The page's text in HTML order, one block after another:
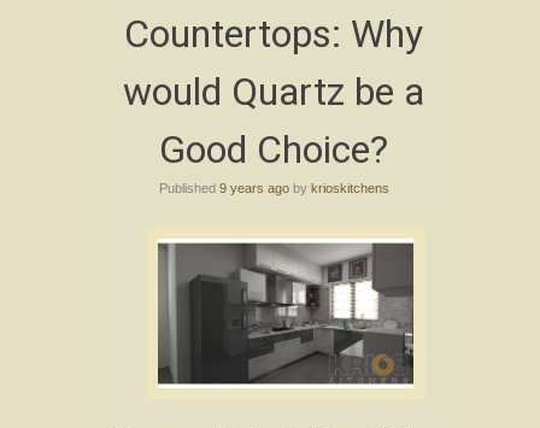
Countertops: Why
would Quartz be a
Good Choice?
Published 9 years agoby krioskitchens